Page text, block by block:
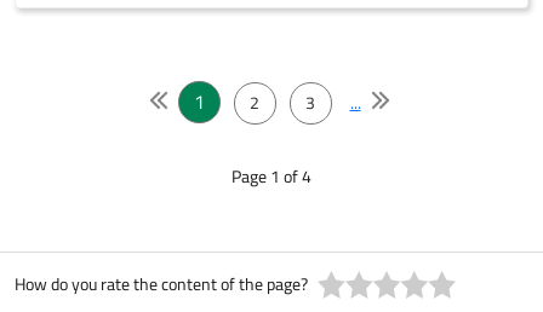
1 2 3 ...
Page 1 of 4
How do you rate the content of the page?